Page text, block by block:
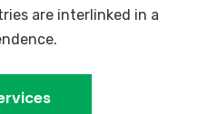
are interlinked in a